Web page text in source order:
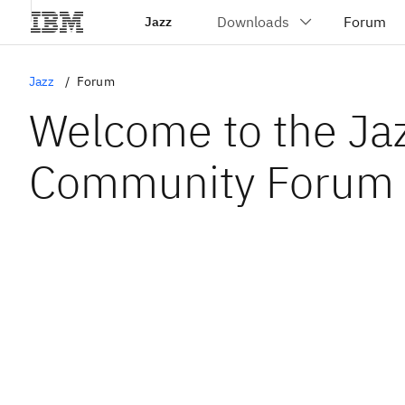
Jazz
Jazz Forum
Welcome to the
Community Forum